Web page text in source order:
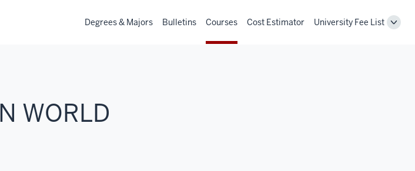
Degrees & Majors Bulletins Courses Cost Estimator University Fee List
WORLD